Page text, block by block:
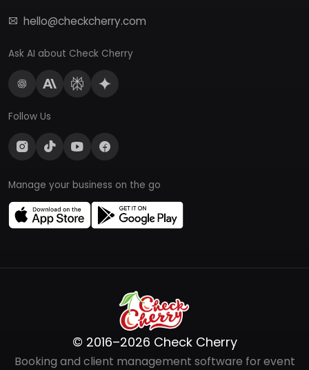
hello@checkcherry.com
Ask AI about Check Cherry
Follow Us
Manage your business on the go
© 2016–2026 Check Cherry
Booking and client management software for event